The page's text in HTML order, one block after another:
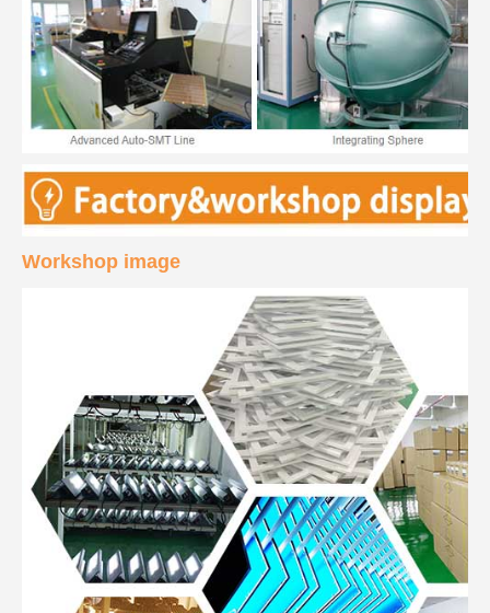
Workshop image